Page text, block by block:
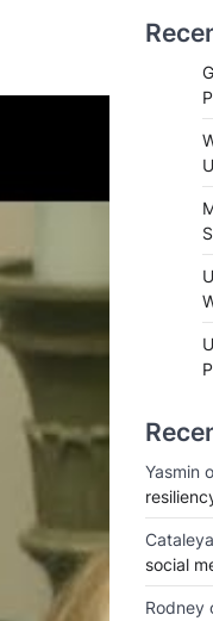
Yasmin
social
Rodney